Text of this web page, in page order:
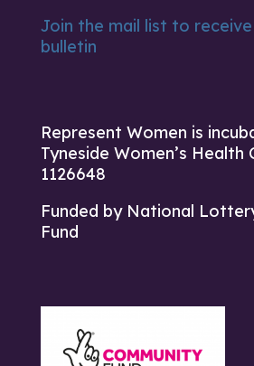
Join the mail list to
bulletin
Represent Women is
Tyneside Women’s Health
1126648
Funded by National
Fund